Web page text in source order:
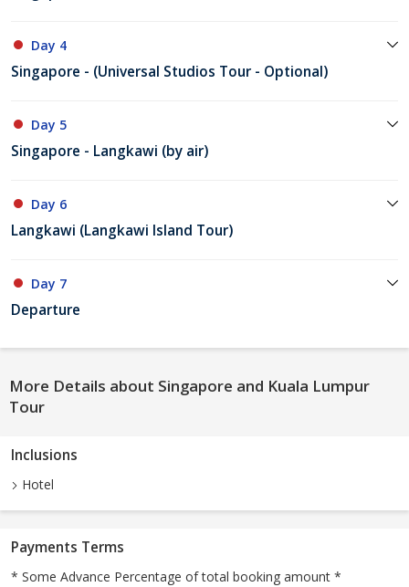
Day 4
Singapore - (Universal Studios Tour - Optional)
Day 5
Singapore - Langkawi (by air)
Day 6
Langkawi (Langkawi Island Tour)
Day 7
Departure
More Details about Singapore and Kuala Lumpur
Tour
Inclusions
Hotel
Payments Terms
* Some Advance Percentage of total booking amount *